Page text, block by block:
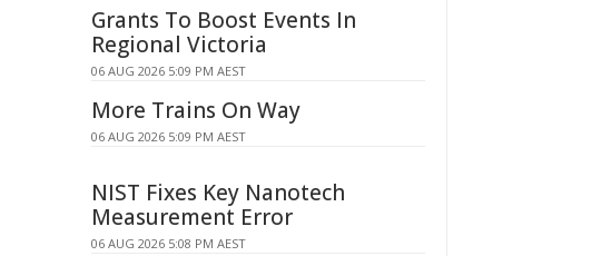
Grants To Boost Events In
Regional Victoria
06 AUG 2026 5:09 PM AEST
More Trains On Way
06 AUG 2026 5:09 PM AEST
NIST Fixes Key Nanotech
Measurement Error
06 AUG 2026 5:08 PM AEST